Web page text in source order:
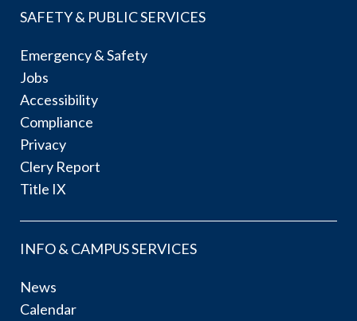
SAFETY & PUBLIC SERVICES
Emergency & Safety
Jobs
Accessibility
Compliance
Privacy
Clery Report
Title IX
INFO & CAMPUS SERVICES
News
Calendar